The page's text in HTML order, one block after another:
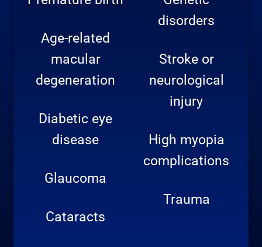
Age-related
macular
degeneration
Diabetic eye
disease
Glaucoma
Cataracts
disorders
Stroke or
neurological
injury
High myopia
complications
Trauma